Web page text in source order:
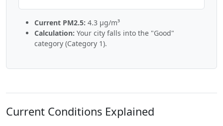
Current PM2.5: 4.3 µg/m³
Calculation: Your city falls into the "Good"
category (Category 1).
Current Conditions Explained